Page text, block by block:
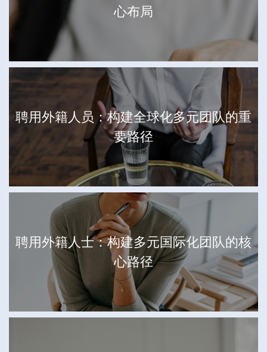
心布局
聘用外籍人员：构建全球化多元团队的重
要路径
聘用外籍人士：构建多元国际化团队的核
心路径